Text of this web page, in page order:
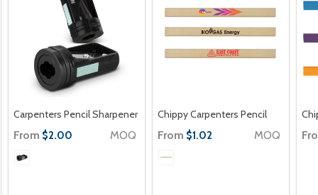
Carpenters Pencil Sharpener
From $2.00 MOQ
Chippy Carpenters Pencil
From $1.02 MOQ